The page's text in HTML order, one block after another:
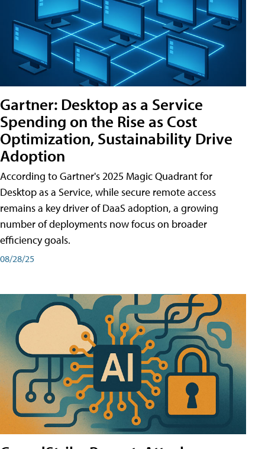
Gartner: Desktop as a Service
Spending on the Rise as Cost
Optimization, Sustainability Drive
Adoption
According to Gartner's 2025 Magic Quadrant for
Desktop as a Service, while secure remote access
remains a key driver of DaaS adoption, a growing
number of deployments now focus on broader
efficiency goals.
08/28/25